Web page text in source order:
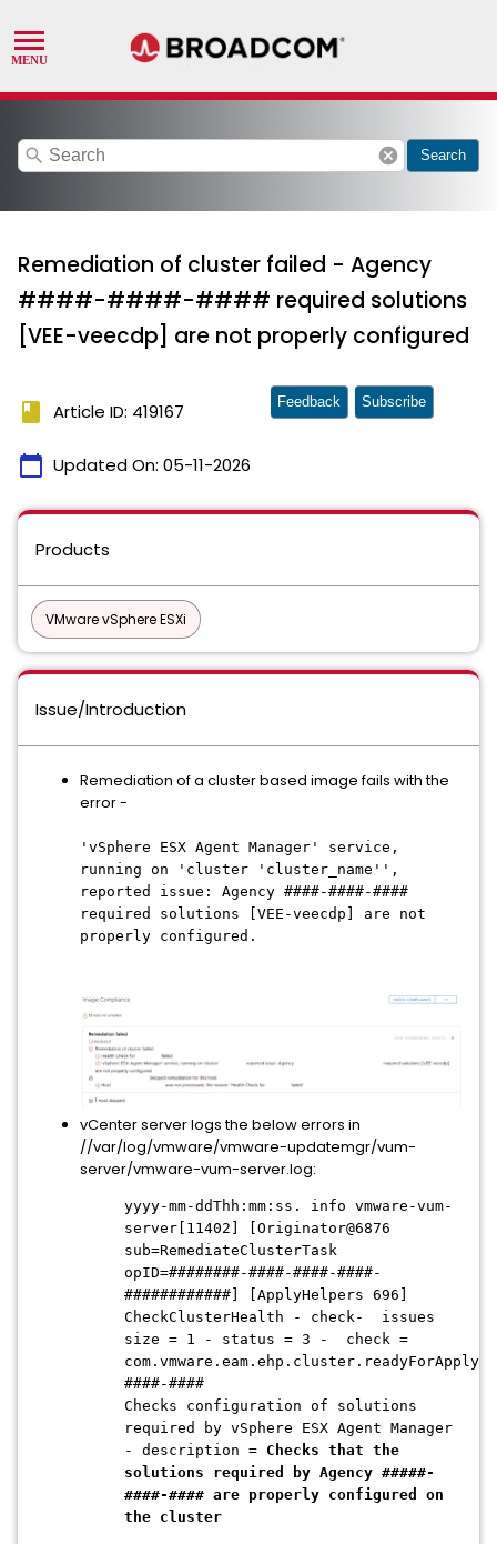
search cancel Search
Remediation of cluster failed - Agency
####-####-#### required solutions
[VEE-veecdp] are not properly configured
book Article ID: 419167
calendar_today Updated On: 05-11-2026
Feedback Subscribe
Products
VMware vSphere ESXi
Issue/Introduction
Remediation of a cluster based image fails with the
error -
'vSphere ESX Agent Manager' service,
running on 'cluster 'cluster_name'',
reported issue: Agency ####-####-####
required solutions [VEE-veecdp] are not
properly configured.
vCenter server logs the below errors in
//var/log/vmware/vmware-updatemgr/vum-
server/vmware-vum-server.log:
yyyy-mm-ddThh:mm:ss. info vmware-vum-
server[11402] [Originator@6876
sub=RemediateClusterTask
opID=########-####-####-####-
############] [ApplyHelpers 696]
CheckClusterHealth - check- issues
size = 1 - status = 3 - check =
####-####
Checks configuration of solutions
required by vSphere ESX Agent Manager
- description = Checks that the
solutions required by Agency #####-
####-#### are properly configured on
the cluster